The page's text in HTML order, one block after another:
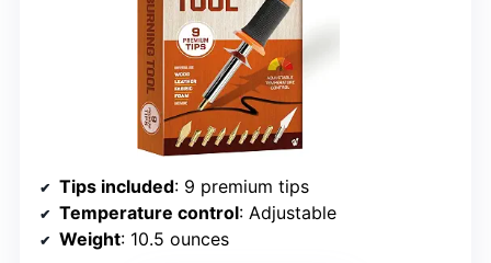
Tips included: 9 premium tips
Temperature control: Adjustable
Weight: 10.5 ounces